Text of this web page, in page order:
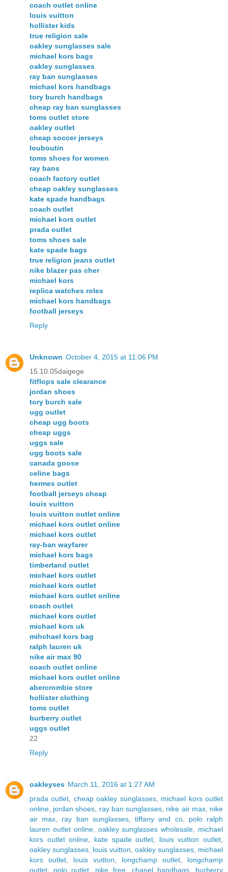
coach outlet online
louis vuitton
hollister kids
true religion sale
oakley sunglasses sale
michael kors bags
oakley sunglasses
ray ban sunglasses
michael kors handbags
tory burch handbags
cheap ray ban sunglasses
toms outlet store
oakley outlet
cheap soccer jerseys
louboutin
toms shoes for women
ray bans
coach factory outlet
cheap oakley sunglasses
kate spade handbags
coach outlet
michael kors outlet
prada outlet
toms shoes sale
kate spade bags
true religion jeans outlet
nike blazer pas cher
michael kors
replica watches rolex
michael kors handbags
football jerseys
Reply
Unknown October 4, 2015 at 11:06 PM
15.10.05daigege
fitflops sale clearance
jordan shoes
tory burch sale
ugg outlet
cheap ugg boots
cheap uggs
uggs sale
ugg boots sale
canada goose
celine bags
hermes outlet
football jerseys cheap
louis vuitton
louis vuitton outlet online
michael kors outlet online
michael kors outlet
ray-ban wayfarer
michael kors bags
timberland outlet
michael kors outlet
michael kors outlet
michael kors outlet online
coach outlet
michael kors outlet
michael kors uk
mihchael kors bag
ralph lauren uk
nike air max 90
coach outlet online
michael kors outlet online
abercrombie store
hollister clothing
toms outlet
burberry outlet
uggs outlet
22
Reply
oakleyses March 11, 2016 at 1:27 AM
prada outlet
cheap oakley sunglasses, michael kors outlet
online jordan shoes ray ban sunglasses nike air max, nike
air max
ray ban sunglasses,tiffany and co, polo ralph
lauren outlet online, oakley sunglasses wholesale
michael
kors outlet online
kate spade outlet louis vuitton outlet
oakley sunglasses louis vuitton oakley sunglasses michael
kors outlet
louis vuitton longchamp outlet
longchamp
outlet
polo outlet nike free, chanel handbags, burberry